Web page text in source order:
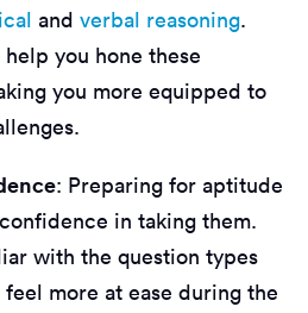
and verbal reasoning.
you hone these
you more equipped to
: Preparing for aptitude
in taking them.
with the question types
more at ease during the